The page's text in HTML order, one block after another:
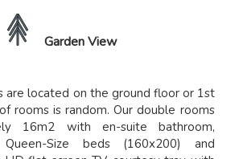
Garden View
are located on the ground floor or 1st
rooms is random. Our double rooms
16m2 with en-suite bathroom,
Size beds (160x200) and